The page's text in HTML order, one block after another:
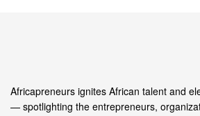
Africapreneurs ignites African talent and
— spotlighting the entrepreneurs,